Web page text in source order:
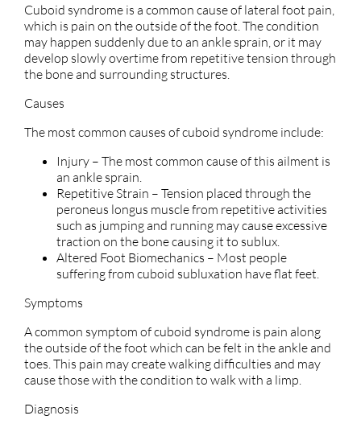
Cuboid syndrome is a common cause of lateral foot pain,
which is pain on the outside of the foot. The condition
may happen suddenly due to an ankle sprain, or it may
develop slowly overtime from repetitive tension through
the bone and surrounding structures.
Causes
The most common causes of cuboid syndrome include:
Injury – The most common cause of this ailment is
an ankle sprain.
Repetitive Strain – Tension placed through the
peroneus longus muscle from repetitive activities
such as jumping and running may cause excessive
traction on the bone causing it to sublux.
Altered Foot Biomechanics – Most people
suffering from cuboid subluxation have flat feet.
Symptoms
A common symptom of cuboid syndrome is pain along
the outside of the foot which can be felt in the ankle and
toes. This pain may create walking difficulties and may
cause those with the condition to walk with a limp.
Diagnosis